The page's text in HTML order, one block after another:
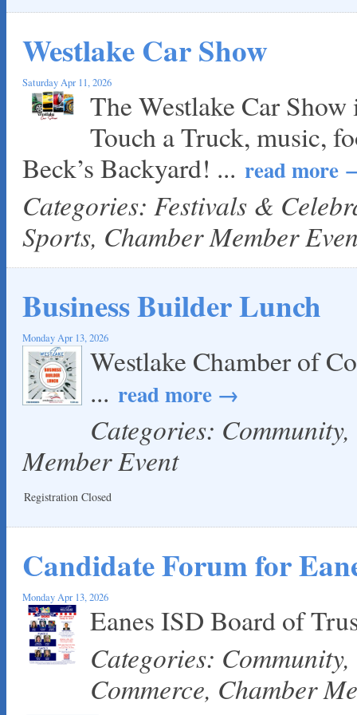
Westlake Car Show
Saturday Apr 11, 2026
The Westlake Car
Touch a Truck, music,
Beck’s Backyard! ... read more
Categories: Festivals &
Sports, Chamber Member
Business Builder Lunch
Monday Apr 13, 2026
Westlake Chamber of
... read more
Categories:
Member Event
Registration Closed
Candidate Forum for
Monday Apr 13, 2026
Eanes ISD Board of
Categories:
Commerce, Chamber